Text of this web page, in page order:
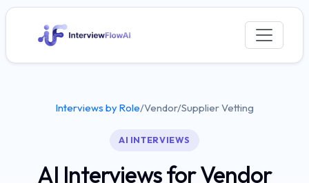
Interviews by Role/Vendor/Supplier Vetting
AI INTERVIEWS
AI Interviews for Vendor